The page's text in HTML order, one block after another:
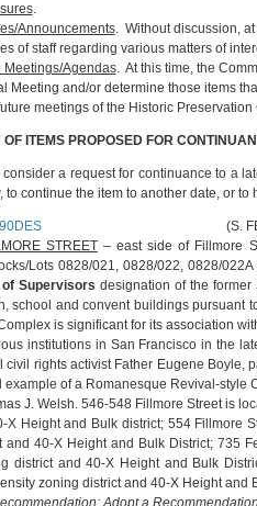
.
Announcements. Without discussion,
of staff regarding various matters of
Meetings/Agendas. At this time, the
Meeting and/or determine those items
meetings of the Historic Preservation
OF ITEMS PROPOSED FOR
a request for continuance to a
to continue the item to another date, or to
(S. FERGUSON:
STREET– east side of Fillmore
Lots 0828/021, 0828/022, 0828/
Supervisors designation of the
school and convent buildings pursuant
is significant for its association
institutions in San Francisco in the
civil rights activist Father Eugene Boyle,
example of a Romanesque
J. Welsh. 546-548 Fillmore Street is
X Height and Bulk district; 554 Fillmore
and 40-X Height and Bulk District; 735
district and 40-X Height and Bulk
zoning district and 40-X Height and
Adopt a